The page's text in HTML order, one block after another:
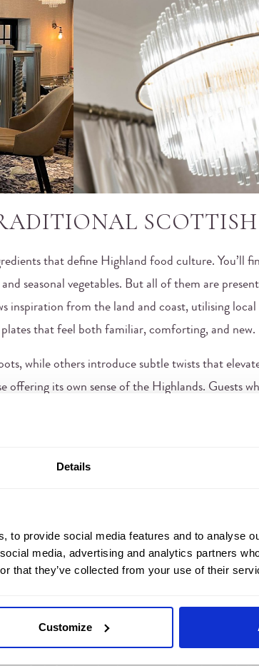
Details
to provide social media features and to analyse
media, advertising and analytics partners
that they’ve collected from your use of their
Customize
SCOTTISH
that define Highland food culture. You’ll
seasonal vegetables. But all of them are
inspiration from the land and coast, utilising local
that feel both familiar, comforting, and new.
while others introduce subtle twists that
offering its own sense of the Highlands. Guests
the modern day. And it’s this blend that puts
IN INVERNESS
The lighting is soft, the pace gentle, and the room
a sense of depth, and the atmosphere grows
its own sense of privacy, with just enough
for couples, families, and friends who want